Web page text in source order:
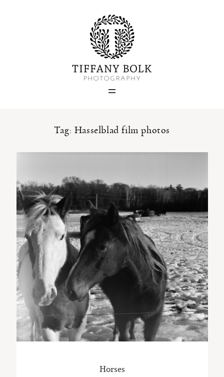
Tag: Hasselblad film photos
Horses
Home
Blog
Portfolio
About
Contact
ST. PAUL, MINNESOTA
612-518-9868
TIFFANY@TIFFANYBOLKPHOTOGRAPHY.COM